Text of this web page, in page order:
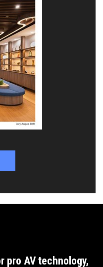
pro AV technology,